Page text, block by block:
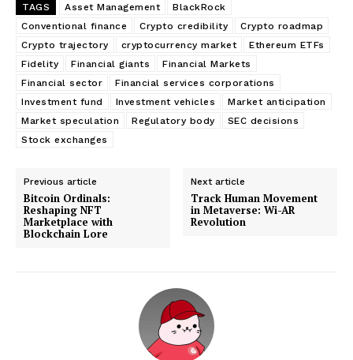
TAGS Asset Management
BlackRock
Conventional finance
Crypto credibility
Crypto roadmap
Crypto trajectory
cryptocurrency market
Ethereum ETFs
Fidelity
Financial giants
Financial Markets
Financial sector
Financial services corporations
Investment fund
Investment vehicles
Market anticipation
Market speculation
Regulatory body
SEC decisions
Stock exchanges
Previous article
Bitcoin Ordinals:
Reshaping NFT
Marketplace with
Blockchain Lore
Next article
Track Human Movement
in Metaverse: Wi-AR
Revolution